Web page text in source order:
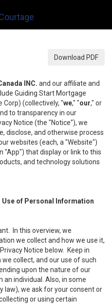
Download PDF
INC. and our affiliate and
Guiding Start Mortgage
Corp) (collectively, "we," "our," or
to transparency in our
Notice (the "Notice"), we
disclose, and otherwise process
websites (each, a "Website")
"App") that display or link to this
and technology solutions
Use of Personal Information
In this overview, we
we collect and how we use it,
Notice below. Keep in
collect, and our use of such
upon the nature of our
individual. Also, in some
law), we ask for your consent or
or using certain